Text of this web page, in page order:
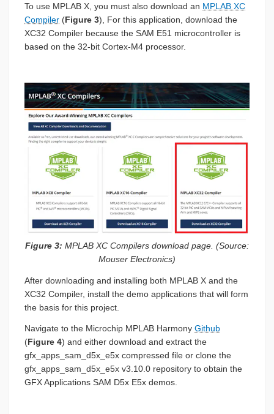
To use MPLAB X, you must also download an MPLAB XC
Compiler (Figure 3), For this application, download the
XC32 Compiler because the SAM E51 microcontroller is
based on the 32-bit Cortex-M4 processor.
Figure 3: MPLAB XC Compilers download page. (Source:
Mouser Electronics)
After downloading and installing both MPLAB X and the
XC32 Compiler, install the demo applications that will form
the basis for this project.
Navigate to the Microchip MPLAB Harmony Github
(Figure 4) and either download and extract the
gfx_apps_sam_d5x_e5x compressed file or clone the
gfx_apps_sam_d5x_e5x v3.10.0 repository to obtain the
GFX Applications SAM D5x E5x demos.